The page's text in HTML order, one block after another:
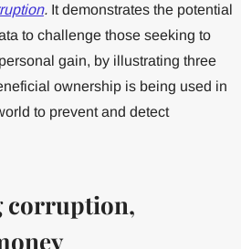
.It demonstrates the potential
to challenge those seeking to
gain, by illustrating three
ownership is being used in
to prevent and detect
corruption,